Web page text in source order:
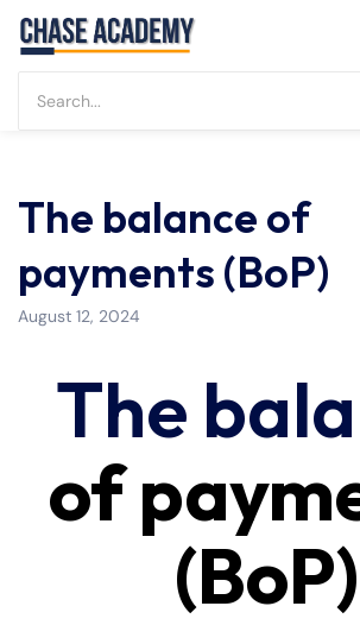
The balance of
payments (BoP)
August 12, 2024
The
of
(BoP)